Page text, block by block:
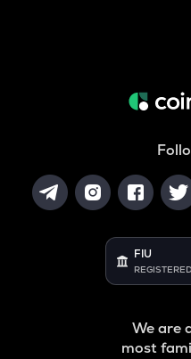
FIU
REGISTERED
We are
most